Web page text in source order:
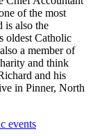
of the most
is also the
oldest Catholic
a member of
and think
and his
in Pinner, North
events